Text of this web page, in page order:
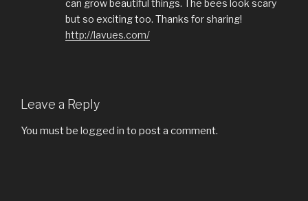
can grow beautiful things. The bees look scary
but so exciting too. Thanks for sharing!
http://lavues.com/
Leave a Reply
You must be logged in to post a comment.